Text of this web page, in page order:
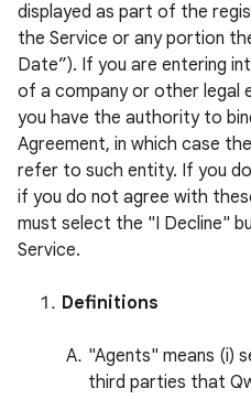
displayed as part of the
the Service or any portion
Date”). If you are entering
of a company or other legal
you have the authority to
Agreement, in which case
refer to such entity. If you
if you do not agree with
must select the "I Decline"
Service.
Definitions
"Agents" means (i)
third parties that